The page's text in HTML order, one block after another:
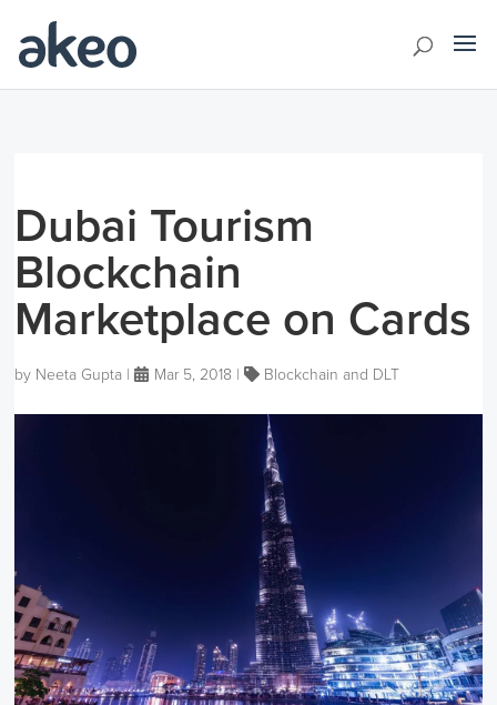
Dubai Tourism
Blockchain
Marketplace on Cards
by Neeta Gupta | Mar 5, 2018 | Blockchain and DLT